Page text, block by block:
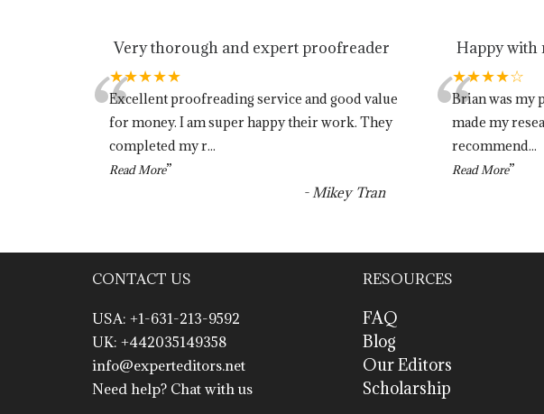
Very thorough and expert proofreader
★★★★★
“
Excellent proofreading service and good value
for money. I am super happy their work. They
completed my r...
Read More”
-Mikey Tran
Happy with
★★★★☆
“
Brian was my
made my
recommend...
Read More”
CONTACT US
USA: +1-631-213-9592
UK: +442035149358
info@experteditors.net
Need help? Chat with us
RESOURCES
FAQ
Blog
Our Editors
Scholarship